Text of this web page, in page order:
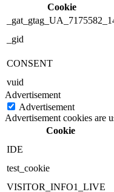
Cookie
_gid
CONSENT
vuid
Advertisement
Advertisement
Advertisement cookies are
Cookie
IDE
test_cookie
VISITOR_INFO1_LIVE